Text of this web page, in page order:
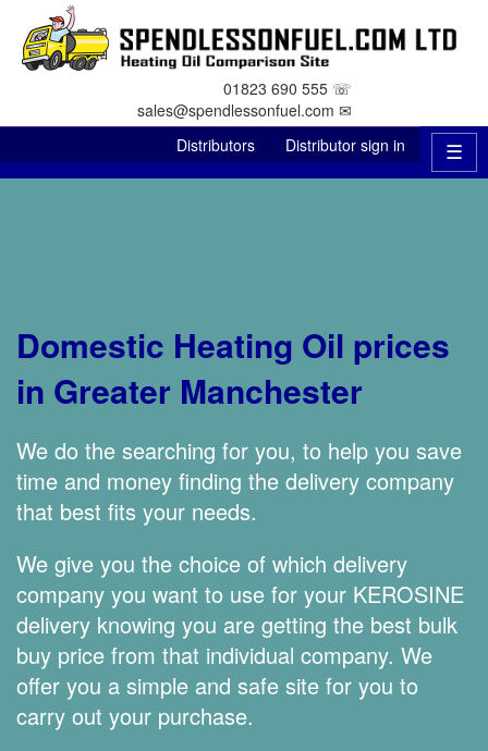
01823 690 555 ☏
sales@spendlessonfuel.com ✉
☰
Distributors Distributor sign in
Domestic Heating Oil prices
in Greater Manchester
We do the searching for you, to help you save
time and money finding the delivery company
that best fits your needs.
We give you the choice of which delivery
company you want to use for your KEROSINE
delivery knowing you are getting the best bulk
buy price from that individual company. We
offer you a simple and safe site for you to
carry out your purchase.